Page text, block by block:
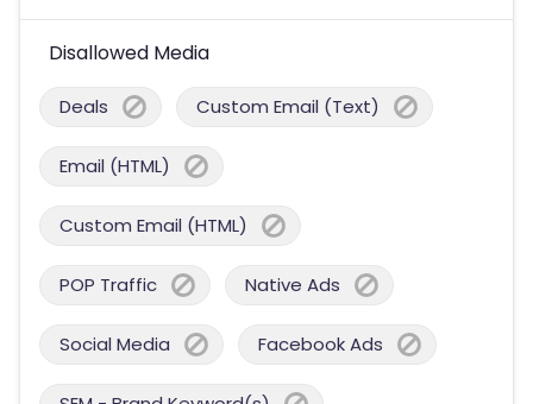
Disallowed Media
Deals Custom Email (Text)
Email (HTML)
Custom Email (HTML)
POP Traffic Native Ads
Social Media Facebook Ads